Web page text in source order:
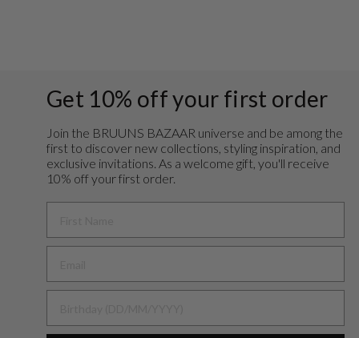
Get 10% off your first order
Join the BRUUNS BAZAAR universe and be among the
first to discover new collections, styling inspiration, and
exclusive invitations. As a welcome gift, you'll receive
10% off your first order.